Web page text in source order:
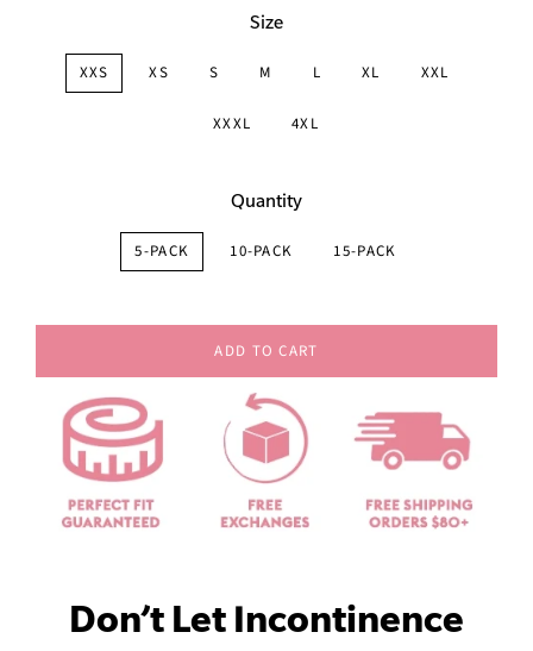
Size
XXS XS S M L XL XXL
XXXL 4XL
Quantity
5-PACK 10-PACK 15-PACK
ADD TO CART
Don’t Let Incontinence